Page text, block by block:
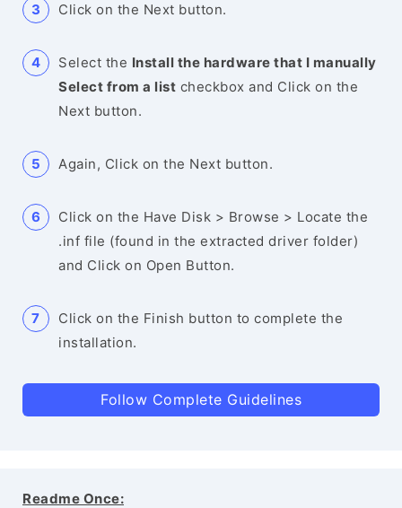
Click on the Next button.
Select the Install the hardware that I manually
Select from a list checkbox and Click on the
Next button.
Again, Click on the Next button.
Click on the Have Disk > Browse > Locate the
.inf file (found in the extracted driver folder)
and Click on Open Button.
Click on the Finish button to complete the
installation.
Follow Complete Guidelines
Readme Once: